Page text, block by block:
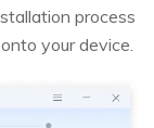
process
your device.